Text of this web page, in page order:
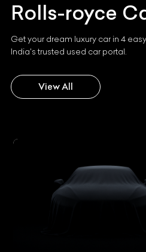
Rolls-royce
Get your dream luxury car in 4
India's trusted used car portal.
View All